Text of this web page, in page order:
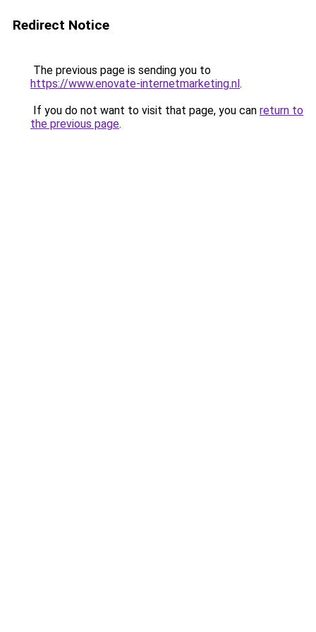
Redirect Notice
The previous page is sending you to
https://www.enovate-internetmarketing.nl.
If you do not want to visit that page, you can return to
the previous page.